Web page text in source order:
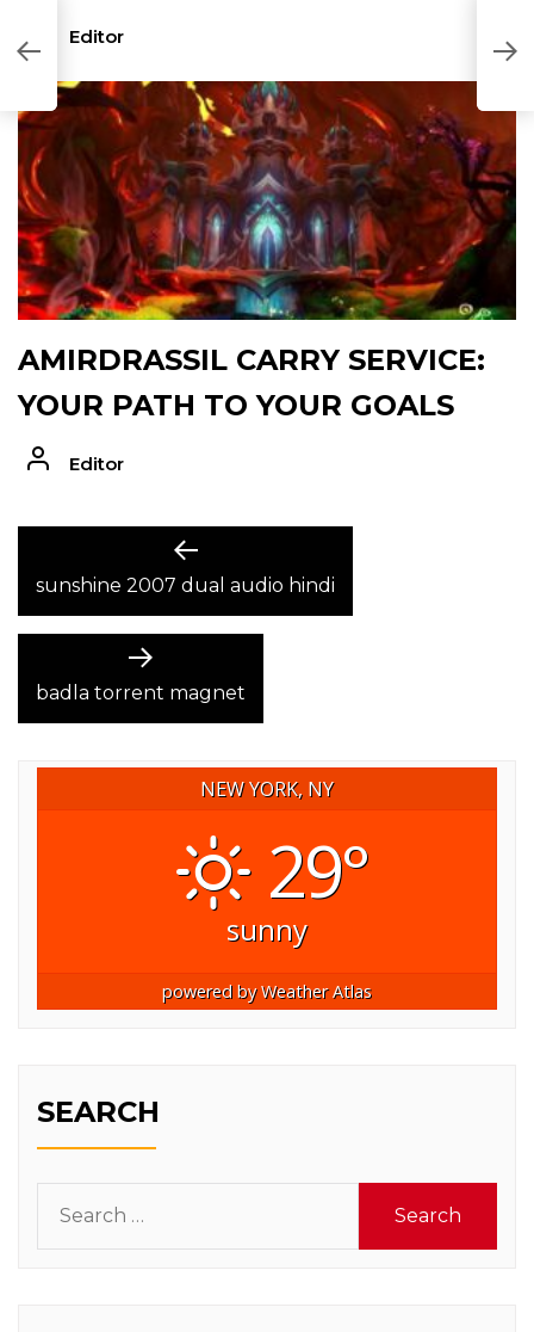
Editor
AMIRDRASSIL CARRY SERVICE:
YOUR PATH TO YOUR GOALS
Editor
NAVIGATION
Previous
post:
sunshine 2007 dual audio hindi
Next
post:
badla torrent magnet
NEW YORK, NY
29°
sunny
powered byWeather Atlas
SEARCH
for: